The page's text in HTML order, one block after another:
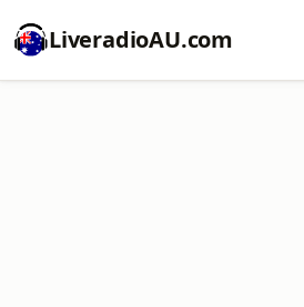
LiveradioAU.com